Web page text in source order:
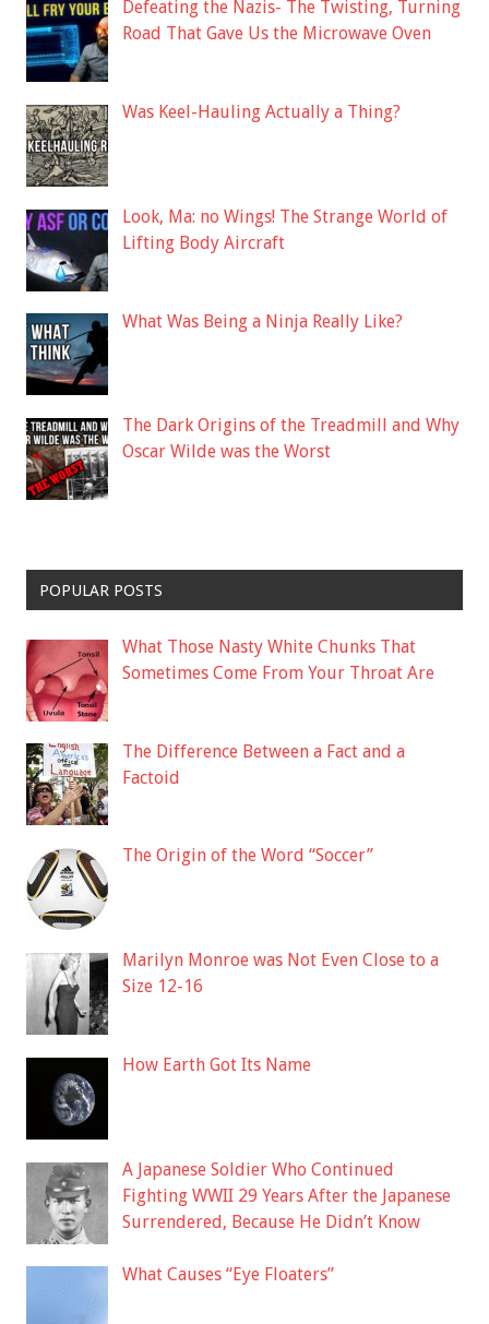
Defeating the Nazis- The Twisting, Turning
Road That Gave Us the Microwave Oven
Was Keel-Hauling Actually a Thing?
Look, Ma: no Wings! The Strange World of
Lifting Body Aircraft
What Was Being a Ninja Really Like?
The Dark Origins of the Treadmill and Why
Oscar Wilde was the Worst
POPULAR POSTS
What Those Nasty White Chunks That
Sometimes Come From Your Throat Are
The Difference Between a Fact and a
Factoid
The Origin of the Word “Soccer”
Marilyn Monroe was Not Even Close to a
Size 12-16
How Earth Got Its Name
A Japanese Soldier Who Continued
Fighting WWII 29 Years After the Japanese
Surrendered, Because He Didn’t Know
What Causes “Eye Floaters”